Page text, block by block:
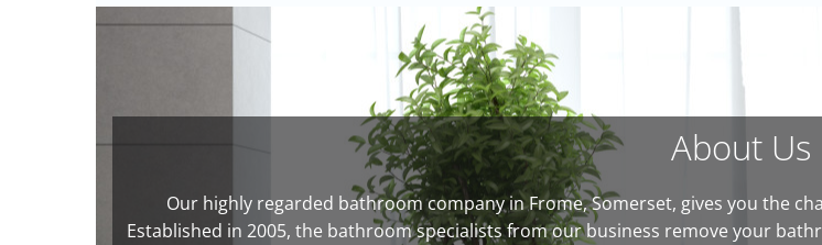
About Us
Our highly regarded bathroom company in Frome, Somerset, gives you the
Established in 2005, the bathroom specialists from our business remove your